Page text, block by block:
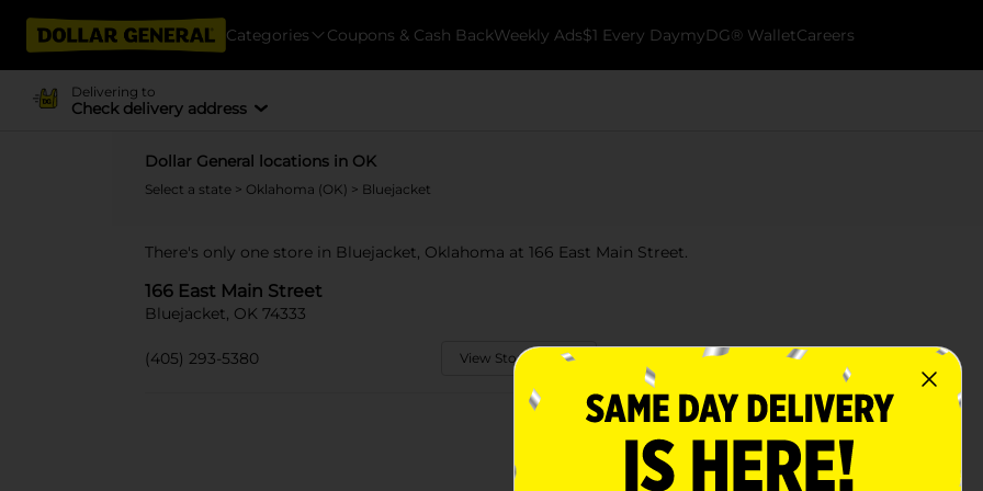
Categories Coupons & Cash BackWeekly Ads$1 Every DaymyDG® WalletCareers
Delivering to
Check delivery address
Dollar General locations in OK
Select a state > Oklahoma (OK) > Bluejacket
There's only one store in Bluejacket, Oklahoma at 166 East Main Street.
166 East Main Street
Bluejacket, OK 74333
(405) 293-5380 View Store Details